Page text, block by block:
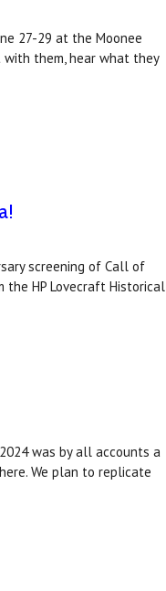
27-29 at the Moonee
them, hear what they
screening of Call of
the HP Lovecraft Historical
was by all accounts a
We plan to replicate